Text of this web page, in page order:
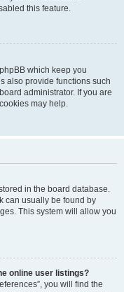
this feature.
which keep you
also provide functions such
administrator. If you are
may help.
in the board database.
can usually be found by
This system will allow you
online user listings?
you will find the